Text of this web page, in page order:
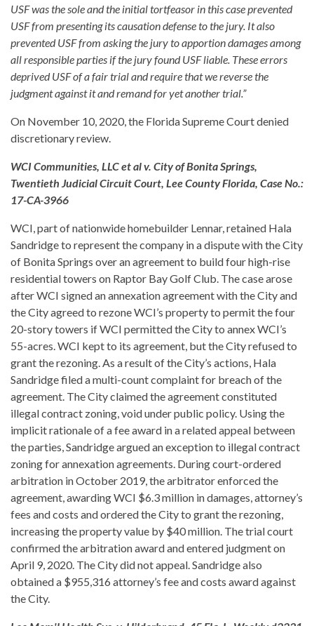
USF was the sole and the initial tortfeasor in this case prevented
USF from presenting its causation defense to the jury. It also
prevented USF from asking the jury to apportion damages among
all responsible parties if the jury found USF liable. These errors
deprived USF of a fair trial and require that we reverse the
judgment against it and remand for yet another trial.”
On November 10, 2020, the Florida Supreme Court denied
discretionary review.
WCI Communities, LLC et al v. City of Bonita Springs,
Twentieth Judicial Circuit Court, Lee County Florida, Case No.:
17-CA-3966
WCI, part of nationwide homebuilder Lennar, retained Hala
Sandridge to represent the company in a dispute with the City
of Bonita Springs over an agreement to build four high-rise
residential towers on Raptor Bay Golf Club. The case arose
after WCI signed an annexation agreement with the City and
the City agreed to rezone WCI’s property to permit the four
20-story towers if WCI permitted the City to annex WCI’s
55-acres. WCI kept to its agreement, but the City refused to
grant the rezoning. As a result of the City’s actions, Hala
Sandridge filed a multi-count complaint for breach of the
agreement. The City claimed the agreement constituted
illegal contract zoning, void under public policy. Using the
implicit rationale of a fee award in a related appeal between
the parties, Sandridge argued an exception to illegal contract
zoning for annexation agreements. During court-ordered
arbitration in October 2019, the arbitrator enforced the
agreement, awarding WCI $6.3 million in damages, attorney’s
fees and costs and ordered the City to grant the rezoning,
increasing the property value by $40 million. The trial court
confirmed the arbitration award and entered judgment on
April 9, 2020. The City did not appeal. Sandridge also
obtained a $955,316 attorney’s fee and costs award against
the City.